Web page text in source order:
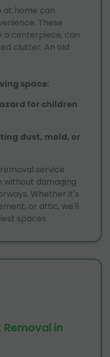
at home can
These
a centerpiece, can
clutter. An old
space:
for children
dust, mold, or
service
without damaging
Whether it's
or attic, we'll
spaces.
in